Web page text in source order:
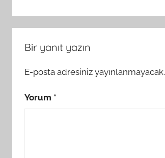
Bir yanıt yazın
E-posta adresiniz yayınlanmayacak.
Yorum *